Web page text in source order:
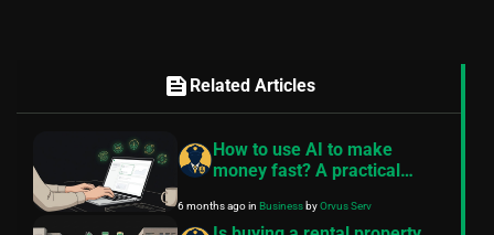
feed Related Articles
How to use AI to make
money fast? A practical
6 months agoin BusinessbyOrvus Serv